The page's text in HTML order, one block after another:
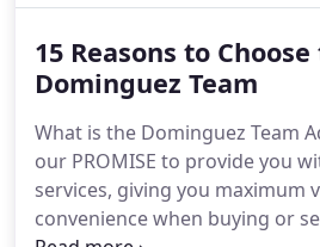
Philippines.She became a
with the Department of Real
She completed the
Efficiency Course in 2013.
15 Reasons to
Dominguez Team
What is the Dominguez Team
our PROMISE to provide you
services, giving you maximum
convenience when buying or